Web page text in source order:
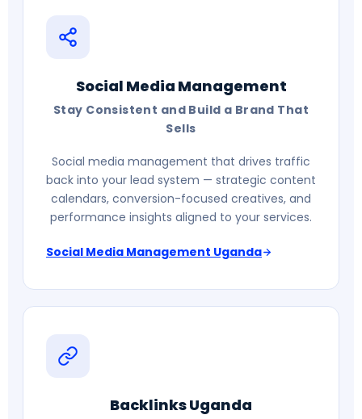
Social Media Management
Stay Consistent and Build a Brand That
Sells
Social media management that drives traffic
back into your lead system — strategic content
calendars, conversion-focused creatives, and
performance insights aligned to your services.
Social Media Management Uganda
Backlinks Uganda